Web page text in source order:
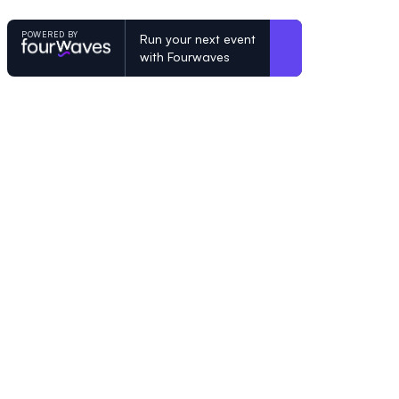
POWERED BY
Run your next event
with Fourwaves